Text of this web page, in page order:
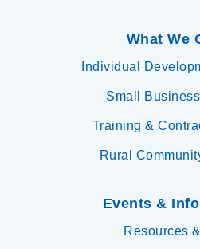
What We
Individual
Small
Training &
Rural
Events &
Resources